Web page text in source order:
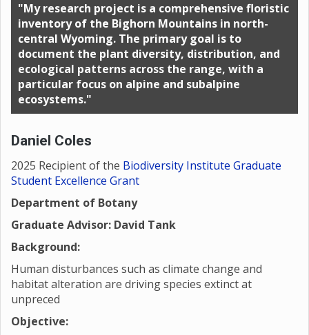
"My research project is a comprehensive floristic
inventory of the Bighorn Mountains in north-
central Wyoming. The primary goal is to
document the plant diversity, distribution, and
ecological patterns across the range, with a
particular focus on alpine and subalpine
ecosystems."
Daniel Coles
2025 Recipient of the Biodiversity Institute Graduate
Student Excellence Grant
Department of Botany
Graduate Advisor: David Tank
Background:
Human disturbances such as climate change and
habitat alteration are driving species extinct at
unpreced
Objective: